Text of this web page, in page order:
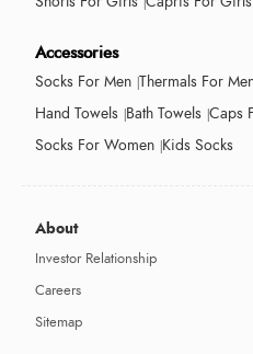
Accessories
Socks For Men Thermals For
Hand Towels Bath Towels Caps
Socks For Women Kids Socks
About
Investor Relationship
Careers
Sitemap